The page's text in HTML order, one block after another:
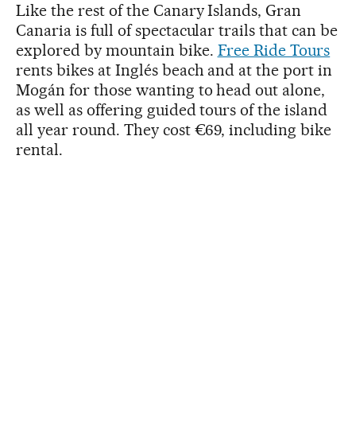
Like the rest of the Canary Islands, Gran
Canaria is full of spectacular trails that can be
explored by mountain bike. Free Ride Tours
rents bikes at Inglés beach and at the port in
Mogán for those wanting to head out alone,
as well as offering guided tours of the island
all year round. They cost €69, including bike
rental.